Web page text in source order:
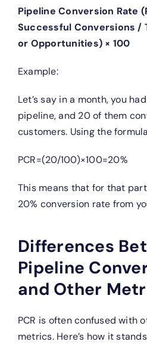
Pipeline Conversion Rate
Successful Conversions /
or Opportunities) × 100
Example:
Let’s say in a month, you
pipeline, and 20 of them
customers. Using the
PCR=(20/100)×100=20%
This means that for that
20% conversion rate from
Differences
Pipeline
and Other
PCR is often confused with
metrics. Here’s how it